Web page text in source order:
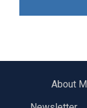
About